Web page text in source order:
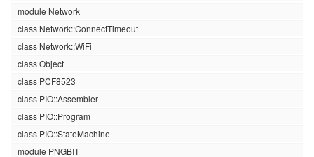
module Network
class Network::ConnectTimeout
class Network::WiFi
class Object
class PCF8523
class PIO::Assembler
class PIO::Program
class PIO::StateMachine
module PNGBIT